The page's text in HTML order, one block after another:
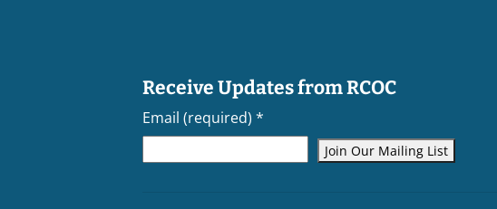
Receive Updates from RCOC
Email (required) *